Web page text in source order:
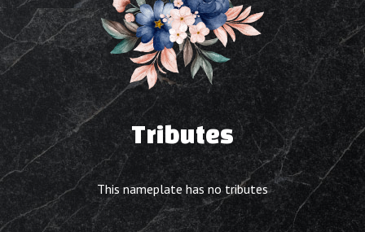
Tributes
This nameplate has no tributes